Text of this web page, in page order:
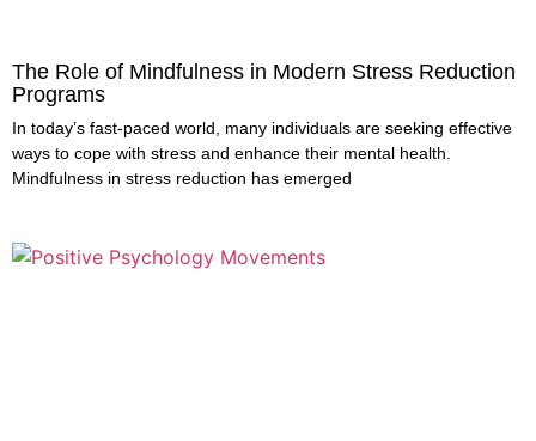
The Role of Mindfulness in Modern Stress Reduction
Programs
In today’s fast-paced world, many individuals are seeking effective
ways to cope with stress and enhance their mental health.
Mindfulness in stress reduction has emerged